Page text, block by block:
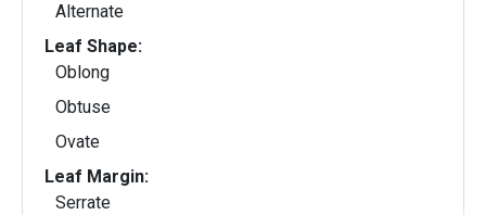
Alternate
Leaf Shape:
Oblong
Obtuse
Ovate
Leaf Margin:
Serrate